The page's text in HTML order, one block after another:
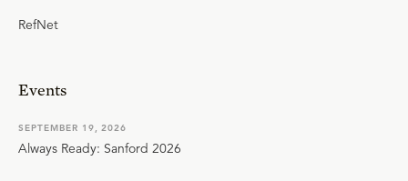
RefNet
Events
SEPTEMBER 19, 2026
Always Ready: Sanford 2026